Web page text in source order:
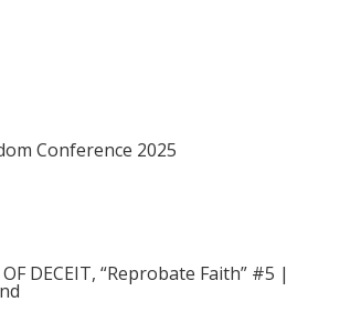
Conference 2025
OF DECEIT, “Reprobate Faith” #5 |